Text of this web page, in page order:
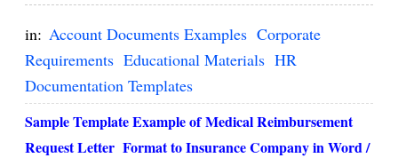
el
F
o
r
in: Account Documents Examples Corporate
Requirements Educational Materials HR
Documentation Templates
Sample Template Example ofMedical Reimbursement
Request LetterFormat to Insurance Company in Word /